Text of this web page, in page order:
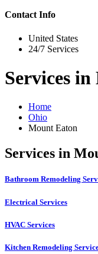
Contact Info
United States
24/7 Services
Services
Home
Ohio
Mount Eaton
Services in
Bathroom Remodeling
Electrical Services
HVAC Services
Kitchen Remodeling